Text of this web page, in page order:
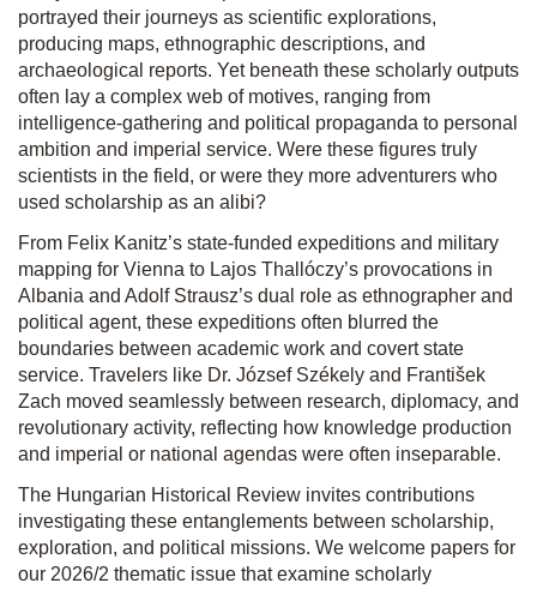
portrayed their journeys as scientific explorations,
producing maps, ethnographic descriptions, and
archaeological reports. Yet beneath these scholarly outputs
often lay a complex web of motives, ranging from
intelligence-gathering and political propaganda to personal
ambition and imperial service. Were these figures truly
scientists in the field, or were they more adventurers who
used scholarship as an alibi?
From Felix Kanitz’s state-funded expeditions and military
mapping for Vienna to Lajos Thallóczy’s provocations in
Albania and Adolf Strausz’s dual role as ethnographer and
political agent, these expeditions often blurred the
boundaries between academic work and covert state
service. Travelers like Dr. József Székely and František
Zach moved seamlessly between research, diplomacy, and
revolutionary activity, reflecting how knowledge production
and imperial or national agendas were often inseparable.
The Hungarian Historical Review invites contributions
investigating these entanglements between scholarship,
exploration, and political missions. We welcome papers for
our 2026/2 thematic issue that examine scholarly